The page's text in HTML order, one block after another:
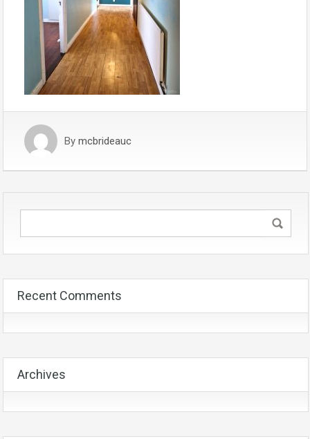
By mcbrideauc
Recent Comments
Archives